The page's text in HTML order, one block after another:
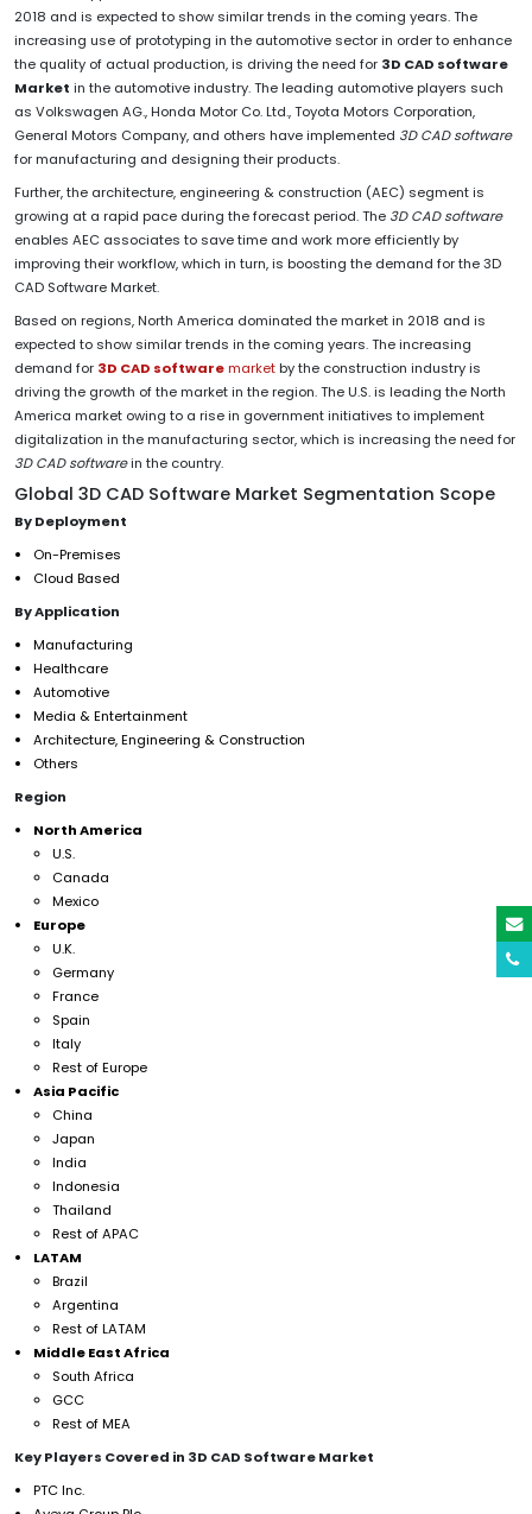
2018 and is expected to show similar trends in the coming years. The
increasing use of prototyping in the automotive sector in order to enhance
the quality of actual production, is driving the need for 3D CAD software
Market in the automotive industry. The leading automotive players such
as Volkswagen AG., Honda Motor Co. Ltd., Toyota Motors Corporation,
General Motors Company, and others have implemented 3D CAD software
for manufacturing and designing their products.
Further, the architecture, engineering & construction (AEC) segment is
growing at a rapid pace during the forecast period. The 3D CAD software
enables AEC associates to save time and work more efficiently by
improving their workflow, which in turn, is boosting the demand for the 3D
CAD Software Market.
Based on regions, North America dominated the market in 2018 and is
expected to show similar trends in the coming years. The increasing
demand for 3D CAD softwaremarketby the construction industry is
driving the growth of the market in the region. The U.S. is leading the North
America market owing to a rise in government initiatives to implement
digitalization in the manufacturing sector, which is increasing the need for
3D CAD softwarein the country.
Global 3D CAD Software Market Segmentation Scope
By Deployment
On-Premises
Cloud Based
By Application
Manufacturing
Healthcare
Automotive
Media & Entertainment
Architecture, Engineering & Construction
Others
Region
North America
U.S.
Canada
Mexico
Europe
U.K.
Germany
France
Spain
Italy
Rest of Europe
Asia Pacific
China
Japan
India
Indonesia
Thailand
Rest of APAC
LATAM
Brazil
Argentina
Rest of LATAM
Middle East Africa
South Africa
GCC
Rest of MEA
Key Players Covered in 3D CAD Software Market
PTC Inc.